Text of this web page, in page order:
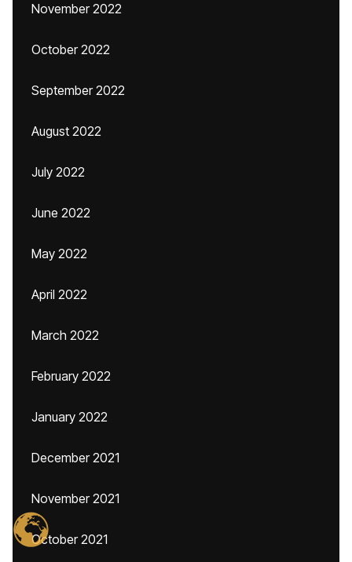
November 2022
October 2022
September 2022
August 2022
July 2022
June 2022
May 2022
April 2022
March 2022
February 2022
January 2022
December 2021
November 2021
October 2021